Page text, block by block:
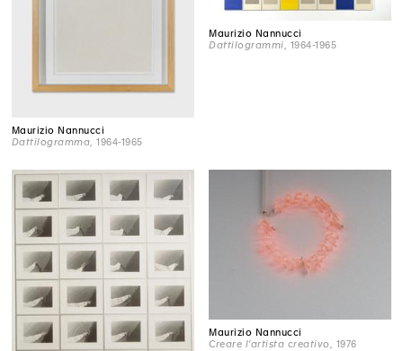
Maurizio Nannucci
Dattilogramma , 1964-1965
Maurizio Nannucci
Dattilogrammi , 1964-1965
Maurizio Nannucci
Creare l'artista creativo
, 1976